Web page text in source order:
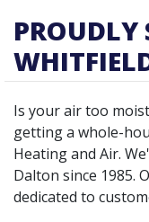
PROUDLY
Is your air too
getting a whole-
Heating and Air.
Dalton since 1985.
dedicated to